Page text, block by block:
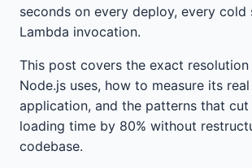
seconds on every deploy, every cold
Lambda invocation.
This post covers the exact
Node.js uses, how to measure its
application, and the patterns that cut
loading time by 80% without
codebase.